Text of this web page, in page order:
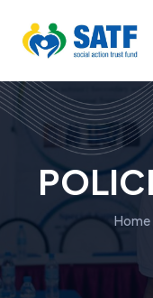
Home